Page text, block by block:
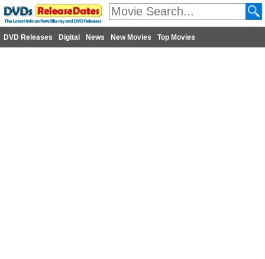
DVD Releases Digital News New Movies Top Movies